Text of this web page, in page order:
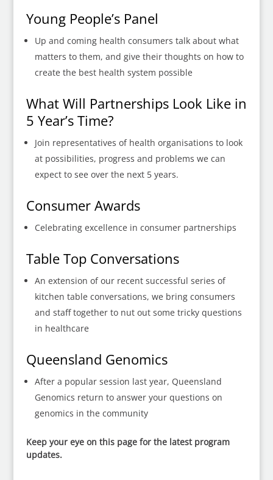
Young People’s Panel
Up and coming health consumers talk about what
matters to them, and give their thoughts on how to
create the best health system possible
What Will Partnerships Look Like in
5 Year’s Time?
Join representatives of health organisations to look
at possibilities, progress and problems we can
expect to see over the next 5 years.
Consumer Awards
Celebrating excellence in consumer partnerships
Table Top Conversations
An extension of our recent successful series of
kitchen table conversations, we bring consumers
and staff together to nut out some tricky questions
in healthcare
Queensland Genomics
After a popular session last year, Queensland
Genomics return to answer your questions on
genomics in the community
Keep your eye on this page for the latest program
updates.